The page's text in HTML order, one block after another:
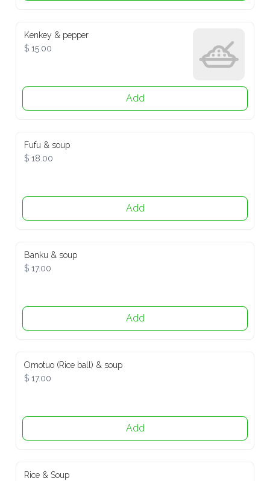
Kenkey & pepper
$ 15.00
Add
Fufu & soup
$ 18.00
Add
Banku & soup
$ 17.00
Add
Omotuo (Rice ball) & soup
$ 17.00
Add
Rice & Soup